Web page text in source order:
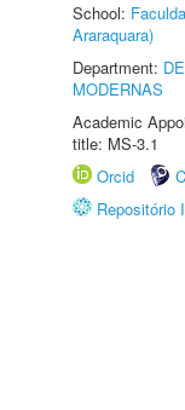
School:
Araraquara)
Department:
MODERNAS
Academic
title: MS-3.1
Orcid
Repositório